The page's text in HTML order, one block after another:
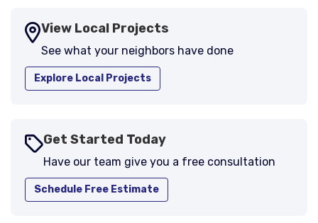
View Local Projects
See what your neighbors have done
Explore Local Projects
Get Started Today
Have our team give you a free consultation
Schedule Free Estimate